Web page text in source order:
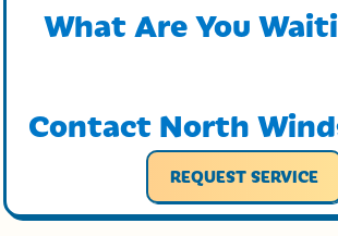
What Are You
Contact North
REQUEST SERVICE